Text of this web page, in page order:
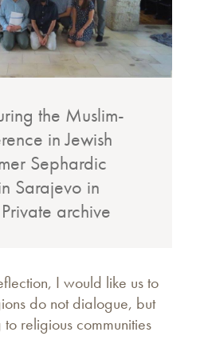
the Muslim-
in Jewish
Sephardic
Sarajevo in
archive
I would like us to
do not dialogue, but
religious communities